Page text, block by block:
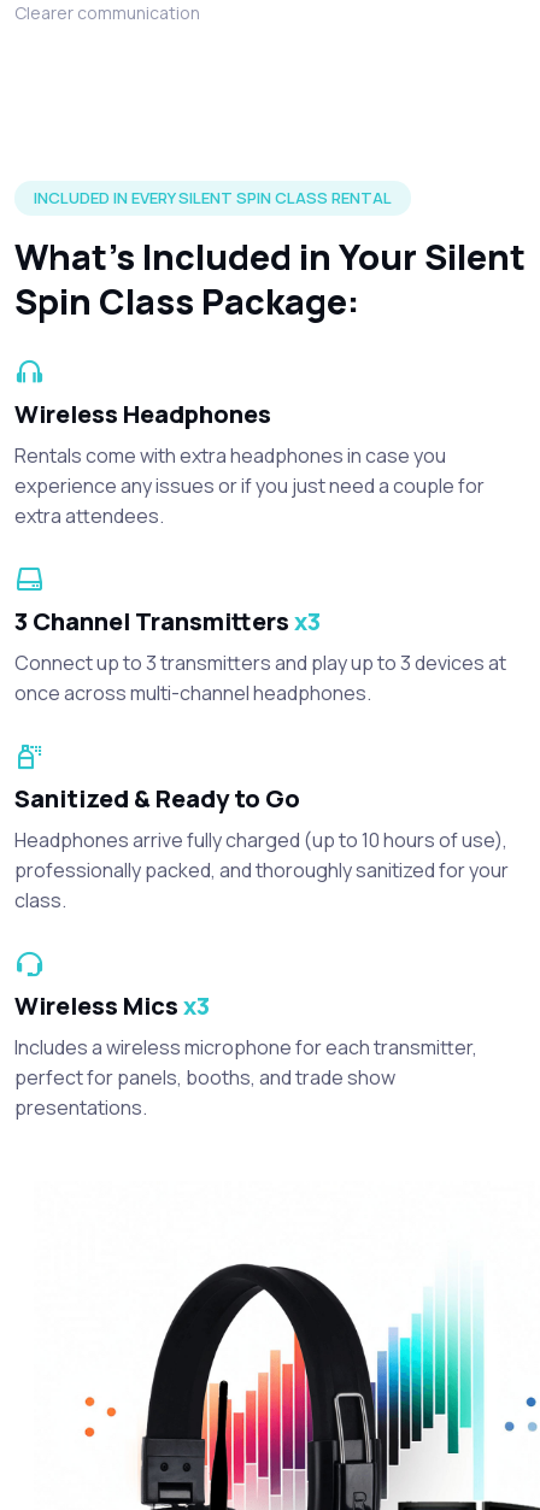
Clearer communication
INCLUDED IN EVERY SILENT SPIN CLASS RENTAL
What’s Included in Your Silent
Spin Class Package:
Wireless Headphones
Rentals come with extra headphones in case you
experience any issues or if you just need a couple for
extra attendees.
3 Channel Transmittersx3
Connect up to 3 transmitters and play up to 3 devices at
once across multi-channel headphones.
Sanitized & Ready to Go
Headphones arrive fully charged (up to 10 hours of use),
professionally packed, and thoroughly sanitized for your
class.
Wireless Micsx3
Includes a wireless microphone for each transmitter,
perfect for panels, booths, and trade show
presentations.
Silent disco headphones and accessories included in every